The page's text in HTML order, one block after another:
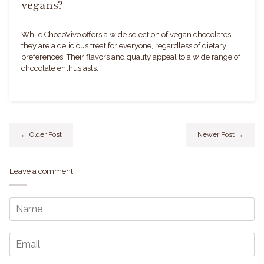
vegans?
While ChocoVivo offers a wide selection of vegan chocolates,
they are a delicious treat for everyone, regardless of dietary
preferences. Their flavors and quality appeal to a wide range of
chocolate enthusiasts.
← Older Post Newer Post →
Leave a comment